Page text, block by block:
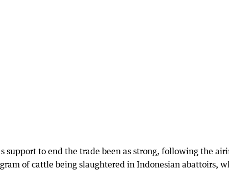
support to end the trade been as strong, following the
of cattle being slaughtered in Indonesian abattoirs,